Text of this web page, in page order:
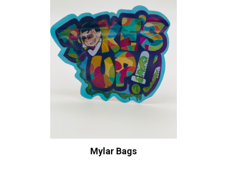
Mylar Bags